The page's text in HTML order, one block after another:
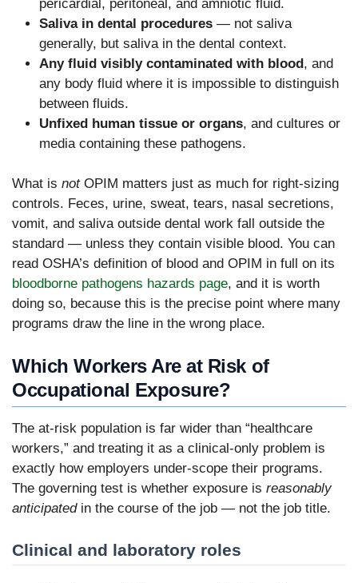
pericardial, peritoneal, and amniotic fluid.
Saliva in dental procedures — not saliva
generally, but saliva in the dental context.
Any fluid visibly contaminated with blood, and
any body fluid where it is impossible to distinguish
between fluids.
Unfixed human tissue or organs, and cultures or
media containing these pathogens.
What is notOPIM matters just as much for right-sizing
controls. Feces, urine, sweat, tears, nasal secretions,
vomit, and saliva outside dental work fall outside the
standard — unless they contain visible blood. You can
read OSHA’s definition of blood and OPIM in full on its
bloodborne pathogens hazards page, and it is worth
doing so, because this is the precise point where many
programs draw the line in the wrong place.
Which Workers Are at Risk of
Occupational Exposure?
The at-risk population is far wider than “healthcare
workers,” and treating it as a clinical-only problem is
exactly how employers under-scope their programs.
The governing test is whether exposure is reasonably
anticipatedin the course of the job — not the job title.
Clinical and laboratory roles